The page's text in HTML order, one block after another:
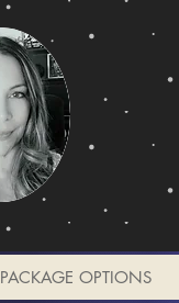
PACKAGE OPTIONS